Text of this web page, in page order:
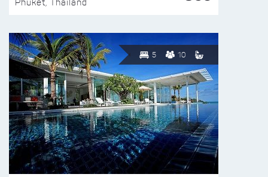
Phuket, Thailand
5 10